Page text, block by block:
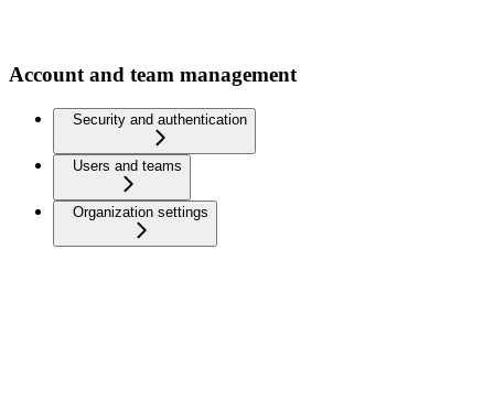
Account and team management
Security and authentication
Users and teams
Organization settings